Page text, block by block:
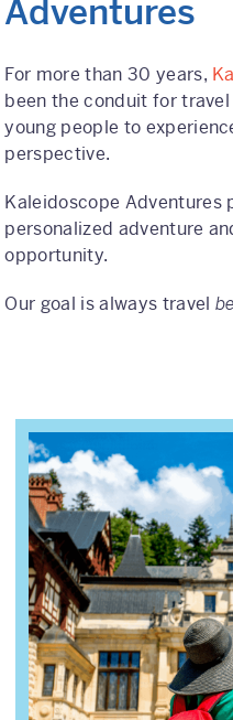
Helpful Resources
Blog
E-guides
What We Do
Who We Are
Why Kaleidoscope
Our Team
Adventures
For more than 30 years,
been the conduit for
young people to
perspective.
Kaleidoscope Adventures
personalized adventure
opportunity.
Our goal is always travel